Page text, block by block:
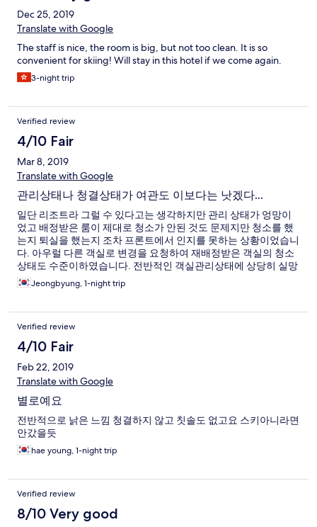
Dec 25, 2019
Translate with Google
The staff is nice, the room is big, but not too clean. It is so
convenient for skiing! Will stay in this hotel if we come again.
3-night trip
Verified review
4/10 Fair
Mar 8, 2019
Translate with Google
관리상태나 청결상태가 여관도 이보다는 낫겠다...
일단 리조트라 그럴 수 있다고는 생각하지만 관리 상태가 엉망이
었고 배정받은 룸이 제대로 청소가 안된 것도 문제지만 청소를 했
는지 퇴실을 했는지 조차 프론트에서 인지를 못하는 상황이었습니
다. 아우럴 다른 객실로 변경을 요청하여 재배정받은 객실의 청소
상태도 수준이하였습니다. 전반적인 객실관리상태에 상당히 실망
을 금지 못했습니다.
Jeongbyung, 1-night trip
Verified review
4/10 Fair
Feb 22, 2019
Translate with Google
별로예요
전반적으로 낡은 느낌 청결하지 않고 칫솔도 없고요 스키아니라면
안갔을듯
hae young, 1-night trip
Verified review
8/10 Very good